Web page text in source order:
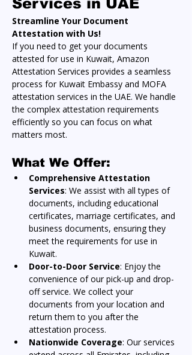
Services in UAE
Streamline Your Document
Attestation with Us!
If you need to get your documents
attested for use in Kuwait, Amazon
Attestation Services provides a seamless
process for Kuwait Embassy and MOFA
attestation services in the UAE. We handle
the complex attestation requirements
efficiently so you can focus on what
matters most.
What We Offer:
Comprehensive Attestation
Services: We assist with all types of
documents, including educational
certificates, marriage certificates, and
business documents, ensuring they
meet the requirements for use in
Kuwait.
Door-to-Door Service: Enjoy the
convenience of our pick-up and drop-
off service. We collect your
documents from your location and
return them to you after the
attestation process.
Nationwide Coverage: Our services